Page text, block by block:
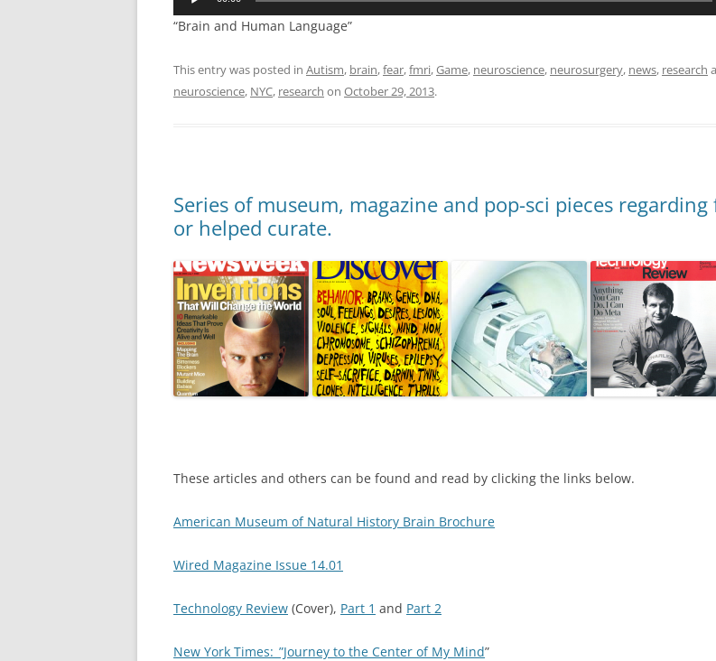
“Brain and Human Language”
This entry was posted in Autism, brain,fear,fmri,Game, neuroscience, neurosurgery, news, research
neuroscience, NYC, research on October 29, 2013.
Series of museum, magazine and pop-sci pieces
or helped curate.
These articles and others can be found and read by clicking the links below.
American Museum of Natural History Brain Brochure
Wired Magazine Issue 14.01
Technology Review (Cover), Part 1 and Part 2
New York Times:_”Journey to the Center of My Mind”